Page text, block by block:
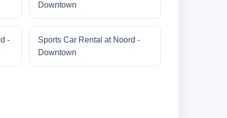
Downtown
-
Sports Car Rental at Noord -
Downtown